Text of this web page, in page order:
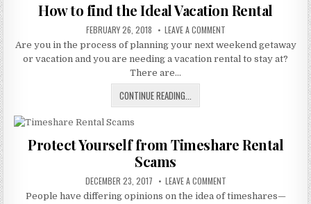
VILLA
GROUP
TIMESHARE
RENTAL
How to find the Ideal Vacation Rental
PUBLISHED
DATE:
FEBRUARY 26, 2018 LEAVE A COMMENTON
TO
FIND
THE
Are you in the process of planning your next weekend getaway
or vacation and you are needing a vacation rental to stay at?
There are…
CONTINUE READING...
TO
IDEAL
RENTAL
Protect Yourself from Timeshare Rental
Scams
PUBLISHED
DATE:
DECEMBER 23, 2017 LEAVE A COMMENTON
YOURSELF
People have differing opinions on the idea of timeshares—